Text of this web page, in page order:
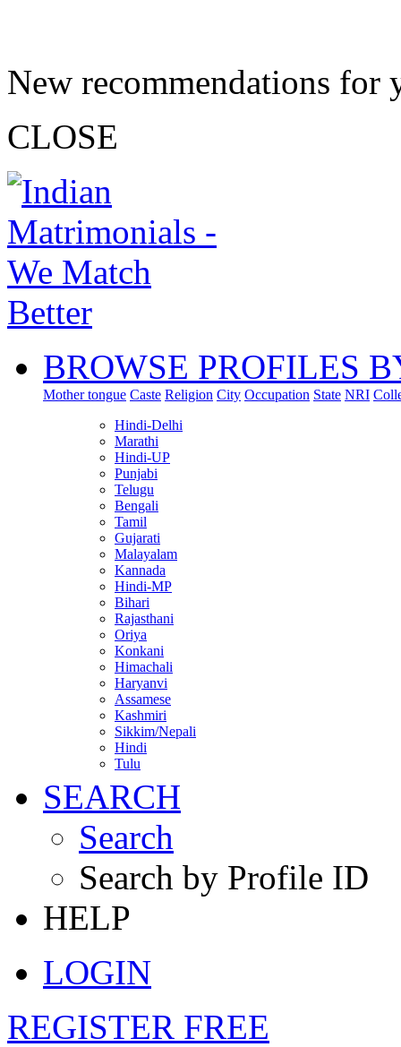
New recommendations for
CLOSE
BROWSE PROFILES
Mother tongue Caste Religion City Occupation State NRI
Hindi-Delhi
Marathi
Hindi-UP
Punjabi
Telugu
Bengali
Tamil
Gujarati
Malayalam
Kannada
Hindi-MP
Bihari
Rajasthani
Oriya
Konkani
Himachali
Haryanvi
Assamese
Kashmiri
Sikkim/Nepali
Hindi
Tulu
SEARCH
Search
Search by Profile ID
HELP
LOGIN
REGISTER FREE